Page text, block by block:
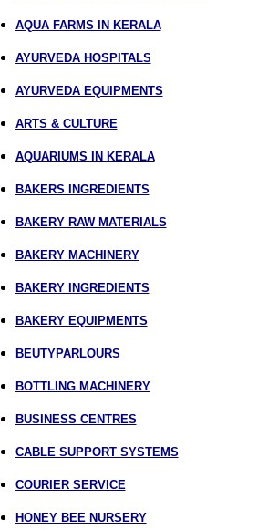
AQUA FARMS IN KERALA
AYURVEDA HOSPITALS
AYURVEDA EQUIPMENTS
ARTS & CULTURE
AQUARIUMS IN KERALA
BAKERS INGREDIENTS
BAKERY RAW MATERIALS
BAKERY MACHINERY
BAKERY INGREDIENTS
BAKERY EQUIPMENTS
BEUTYPARLOURS
BOTTLING MACHINERY
BUSINESS CENTRES
CABLE SUPPORT SYSTEMS
COURIER SERVICE
HONEY BEE NURSERY